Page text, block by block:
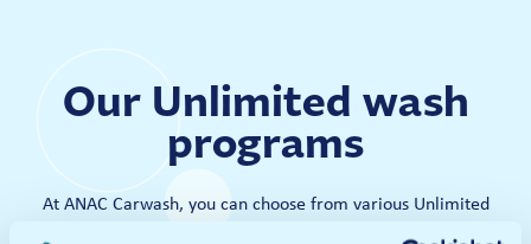
Our Unlimited wash
programs
At ANAC Carwash, you can choose from various Unlimited